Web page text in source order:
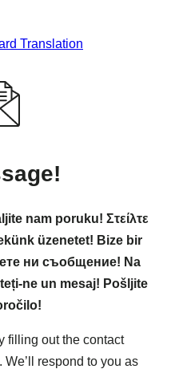
nam poruku! Στείλτε
üzenetet! Bize bir
ни съобщение! Na
ne un mesaj! Pošljite
filling out the contact
respond to you as